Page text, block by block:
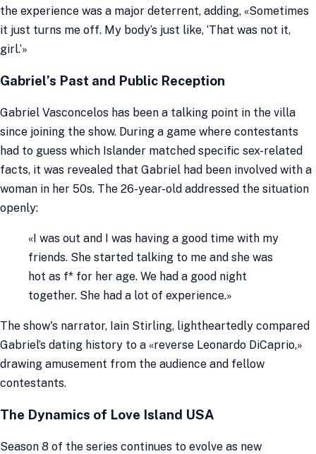
the experience was a major deterrent, adding, «Sometimes
it just turns me off. My body’s just like, ‘That was not it,
girl.’»
Gabriel’s Past and Public Reception
Gabriel Vasconcelos has been a talking point in the villa
since joining the show. During a game where contestants
had to guess which Islander matched specific sex-related
facts, it was revealed that Gabriel had been involved with a
woman in her 50s. The 26-year-old addressed the situation
openly:
«I was out and I was having a good time with my
friends. She started talking to me and she was
hot as f* for her age. We had a good night
together. She had a lot of experience.»
The show's narrator, Iain Stirling, lightheartedly compared
Gabriel’s dating history to a «reverse Leonardo DiCaprio,»
drawing amusement from the audience and fellow
contestants.
The Dynamics of Love Island USA
Season 8 of the series continues to evolve as new